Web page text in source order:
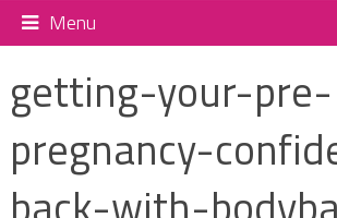
Menu
getting-your-pre-
pregnancy-